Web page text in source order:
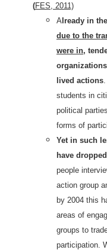
(FES, 2011)
Already in
due to the
were in,
lived actions
students in
political
forms of
Yet in such
have dropped
people
action group
by 2004 this
areas of
groups to
participation.